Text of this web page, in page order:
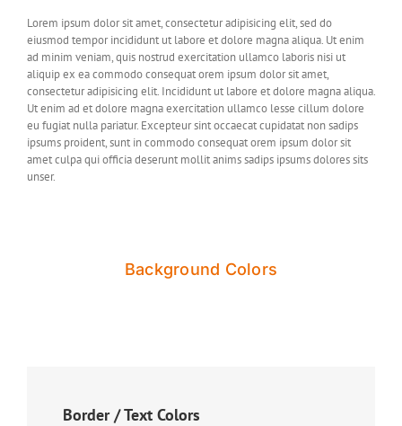
Lorem ipsum dolor sit amet, consectetur adipisicing elit, sed do
eiusmod tempor incididunt ut labore et dolore magna aliqua. Ut enim
ad minim veniam, quis nostrud exercitation ullamco laboris nisi ut
aliquip ex ea commodo consequat orem ipsum dolor sit amet,
consectetur adipisicing elit. Incididunt ut labore et dolore magna aliqua.
Ut enim ad et dolore magna exercitation ullamco lesse cillum dolore
eu fugiat nulla pariatur. Excepteur sint occaecat cupidatat non sadips
ipsums proident, sunt in commodo consequat orem ipsum dolor sit
amet culpa qui officia deserunt mollit anims sadips ipsums dolores sits
unser.
Background Colors
Border / Text Colors